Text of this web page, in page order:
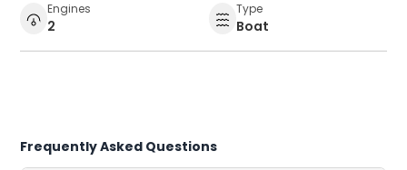
Engines
2
Type
Boat
Frequently Asked Questions